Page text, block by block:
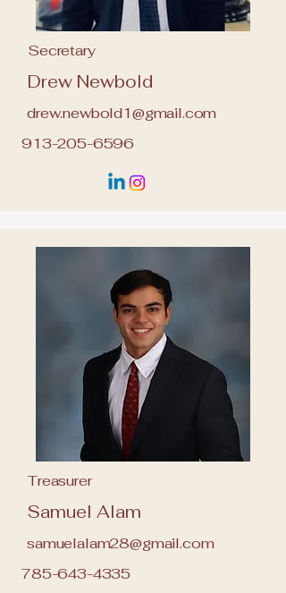
Secretary
Drew Newbold
drew.newbold1@gmail.com
913-205-6596
Treasurer
Samuel Alam
samuelalam28@gmail.com
785-643-4335